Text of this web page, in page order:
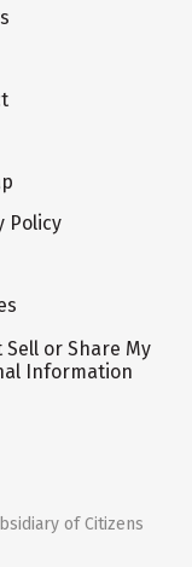
Policy
Sell or Share My
Information
of Citizens